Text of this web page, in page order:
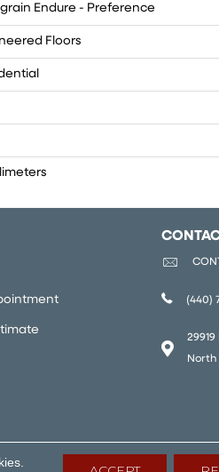
Endure - Preference
Floors
(440)
29919
North